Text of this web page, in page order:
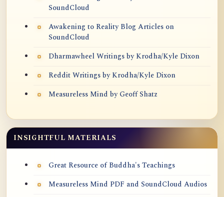
SoundCloud
Awakening to Reality Blog Articles on
SoundCloud
Dharmawheel Writings by Krodha/Kyle Dixon
Reddit Writings by Krodha/Kyle Dixon
Measureless Mind by Geoff Shatz
INSIGHTFUL MATERIALS
Great Resource of Buddha's Teachings
Measureless Mind PDF and SoundCloud Audios